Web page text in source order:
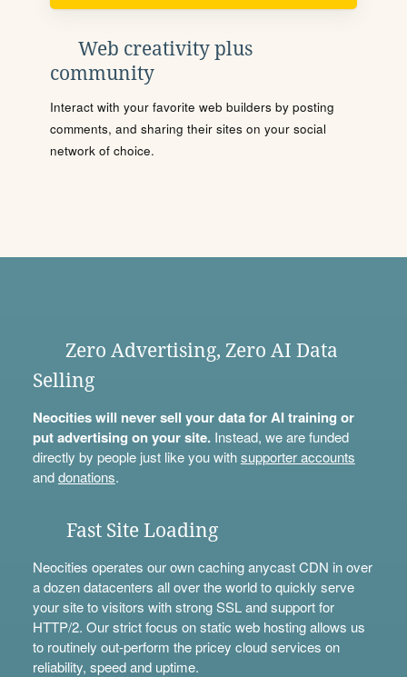
Web creativity plus
community
Interact with your favorite web builders by posting
comments, and sharing their sites on your social
network of choice.
Zero Advertising, Zero AI Data
Selling
Neocities will never sell your data for AI training or
put advertising on your site.Instead, we are funded
directly by people just like you withsupporter accounts
anddonations.
Fast Site Loading
Neocities operates our own caching anycast CDN in over
a dozen datacenters all over the world to quickly serve
your site to visitors with strong SSL and support for
HTTP/2. Our strict focus on static web hosting allows us
to routinely out-perform the pricey cloud services on
reliability, speed and uptime.